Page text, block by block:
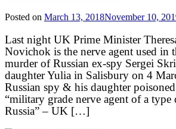
Posted on March 13, 2018November 10,
Last night UK Prime Minister
Novichok is the nerve agent used in
murder of Russian ex-spy Sergei
daughter Yulia in Salisbury on 4
Russian spy & his daughter
“military grade nerve agent of a type
Russia” – UK […]